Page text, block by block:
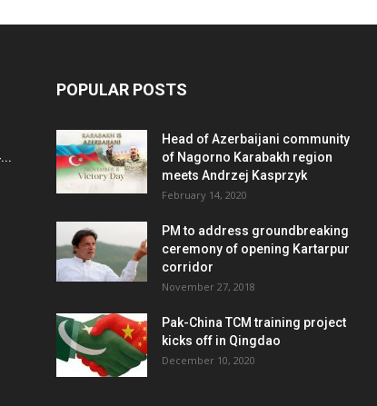
POPULAR POSTS
Head of Azerbaijani community
of Nagorno Karabakh region
meets Andrzej Kasprzyk
February 14, 2020
PM to address groundbreaking
ceremony of opening Kartarpur
corridor
November 27, 2018
Pak-China TCM training project
kicks off in Qingdao
December 10, 2020